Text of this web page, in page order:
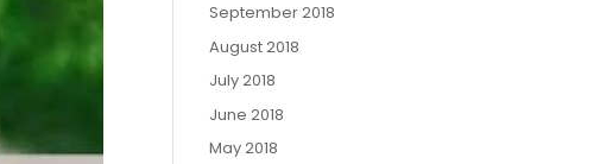
September 2018
August 2018
July 2018
June 2018
May 2018